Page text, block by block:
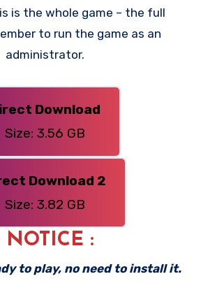
is the whole game – the full
to run the game as an
administrator.
Download
Size: 3.56 GB
Download 2
Size: 3.82 GB
NOTICE :
to play, no need to install it.